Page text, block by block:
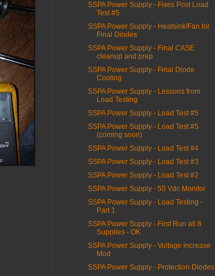
SSPA Power Supply - Fixes Post Load
Test #5
SSPA Power Supply - Heatsink/Fan for
Final Diodes
SSPA Power Supply - Final CASE
cleanup and prep
SSPA Power Supply - Final Diode
Cooling
SSPA Power Supply - Lessons from
Load Testing
SSPA Power Supply - Load Test #5
SSPA Power Supply - Load Test #5
(coming soon)
SSPA Power Supply - Load Test #4
SSPA Power Supply - Load Test #3
SSPA Power Supply - Load Test #2
SSPA Power Supply - 50 Vdc Monitor
SSPA Power Supply - Load Testing -
Part 1
SSPA Power Supply - First Run all 8
Supplies - OK
SSPA Power Supply - Voltage increase
Mod
SSPA Power Supply - Protection Diodes